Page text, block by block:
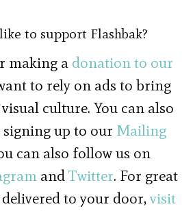
to support Flashbak?
making a donation to our
to rely on ads to bring
culture. You can also
up to our Mailing
can also follow us on
andTwitter. For great
to your door,visit